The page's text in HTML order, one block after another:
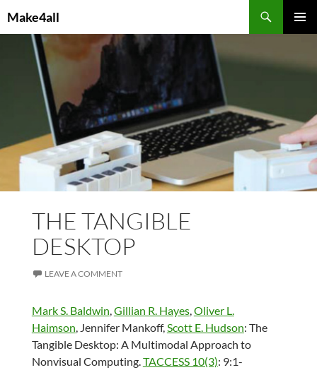
to
content
Make4all
THE TANGIBLE
DESKTOP
LEAVE A COMMENT
Mark S. Baldwin,Gillian R. Hayes,Oliver L.
Haimson, Jennifer Mankoff,Scott E. Hudson: The
Tangible Desktop: A Multimodal Approach to
Nonvisual Computing.TACCESS 10(3): 9:1-